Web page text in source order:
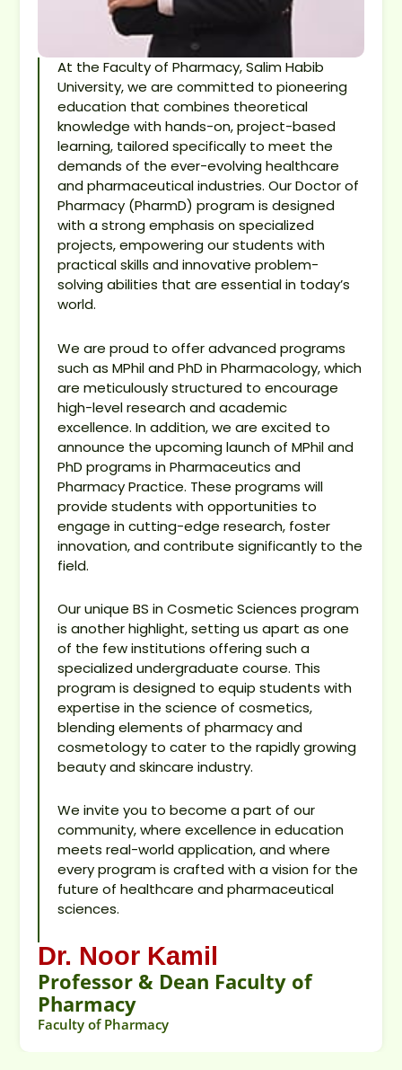
At the Faculty of Pharmacy, Salim Habib
University, we are committed to pioneering
education that combines theoretical
knowledge with hands-on, project-based
learning, tailored specifically to meet the
demands of the ever-evolving healthcare
and pharmaceutical industries. Our Doctor of
Pharmacy (PharmD) program is designed
with a strong emphasis on specialized
projects, empowering our students with
practical skills and innovative problem-
solving abilities that are essential in today’s
world.
We are proud to offer advanced programs
such as MPhil and PhD in Pharmacology, which
are meticulously structured to encourage
high-level research and academic
excellence. In addition, we are excited to
announce the upcoming launch of MPhil and
PhD programs in Pharmaceutics and
Pharmacy Practice. These programs will
provide students with opportunities to
engage in cutting-edge research, foster
innovation, and contribute significantly to the
field.
Our unique BS in Cosmetic Sciences program
is another highlight, setting us apart as one
of the few institutions offering such a
specialized undergraduate course. This
program is designed to equip students with
expertise in the science of cosmetics,
blending elements of pharmacy and
cosmetology to cater to the rapidly growing
beauty and skincare industry.
We invite you to become a part of our
community, where excellence in education
meets real-world application, and where
every program is crafted with a vision for the
future of healthcare and pharmaceutical
sciences.
Dr. Noor Kamil
Professor & Dean Faculty of
Pharmacy
Faculty of Pharmacy